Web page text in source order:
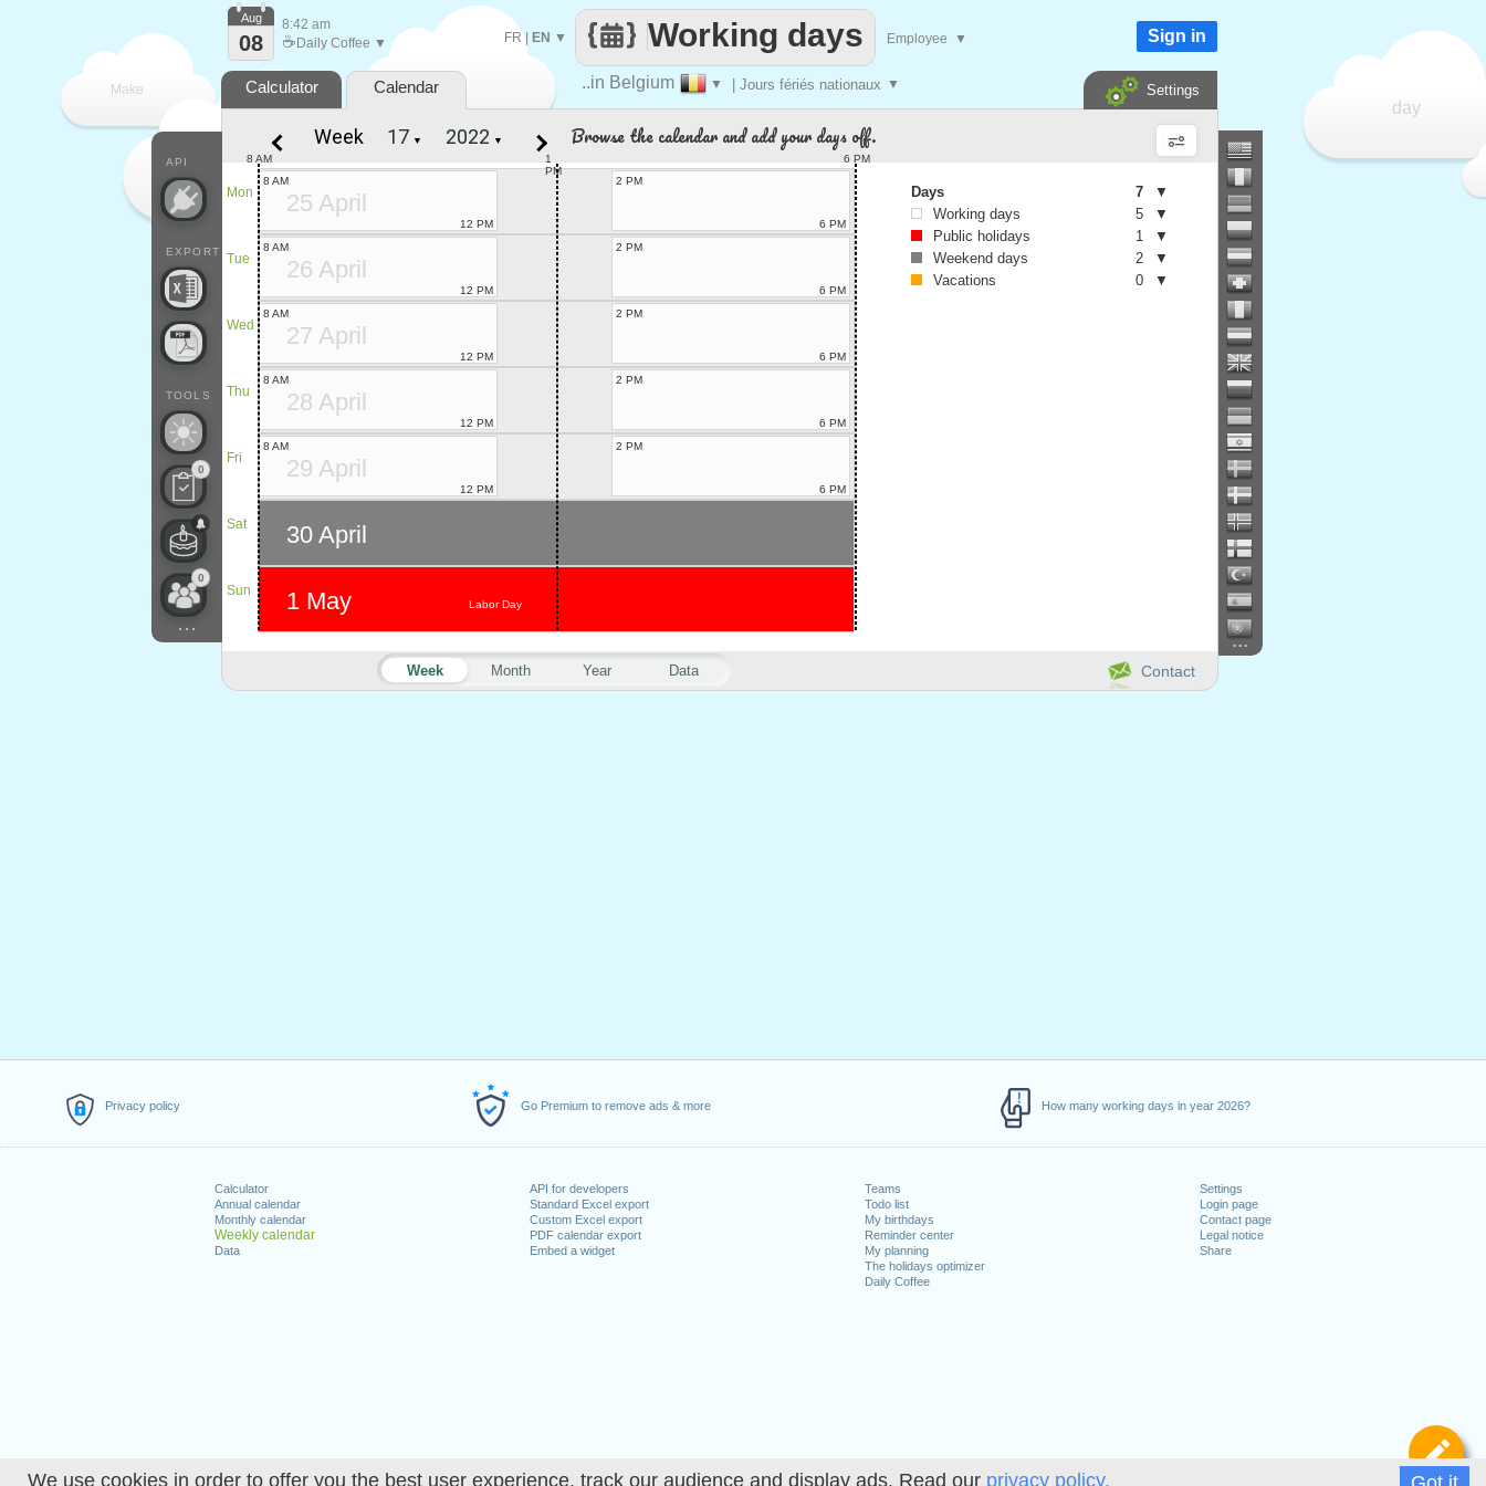
We use cookies in order to offer you the best user experience, track our audience and display ads. Read our privacy policy.
Privacy policy Go Premium to remove ads & more How many working days in year 2026?
Calculator
Annual calendar
Monthly calendar
Weekly calendar
Data
API for developers
Standard Excel export
Custom Excel export
PDF calendar export
Embed a widget
Teams
Todo list
My birthdays
Reminder center
My planning
The holidays optimizer
Daily Coffee
Settings
Login page
Contact page
Legal notice
Share
Make
every
day
..in Belgium ▼ | Jours fériés nationaux ▼
Working days
FR| EN ▼ Employee ▼
API
EXPORT
TOOLS
0
0
...
Aug
08
8:42 am
☕ Daily Coffee ▼ Sign in
Calculator Calendar Settings
...
Contact
Week Month Year Data
Week ▼ ▼ Browse the calendar and add your days off.
Mon
Tue
Wed
Thu
Fri
Sat
Sun
1
PM
8 AM 6 PM
25 April
8 AM
12 PM
2 PM
6 PM
26 April
8 AM
12 PM
2 PM
6 PM
27 April
8 AM
12 PM
2 PM
6 PM
28 April
8 AM
12 PM
2 PM
6 PM
29 April
8 AM
12 PM
2 PM
6 PM
30 April
Labor Day
1 May
Days 7
▼
Working days
5
▼
Public holidays
1
▼
Weekend days
2
▼
Vacations
0 ▼